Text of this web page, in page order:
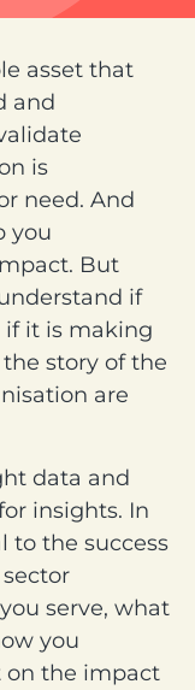
asset that
and
is
need. And
you
But
if
if it is making
story of the
are
data and
insights. In
to the success
serve, what
you
on the impact